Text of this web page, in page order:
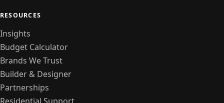
RESOURCES
Insights
Budget Calculator
Brands We Trust
Builder & Designer
Partnerships